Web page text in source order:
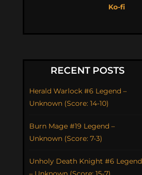
Ko-fi
RECENT POSTS
Herald Warlock #6 Legend –
Unknown (Score: 14-10)
Burn Mage #19 Legend –
Unknown (Score: 7-3)
Unholy Death Knight #6 Legend